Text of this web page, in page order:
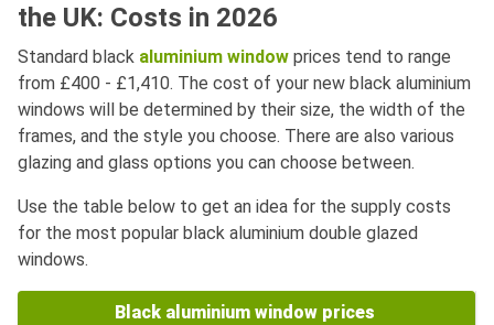
the UK: Costs in 2026
Standard black aluminium window prices tend to range
from £400 - £1,410. The cost of your new black aluminium
windows will be determined by their size, the width of the
frames, and the style you choose. There are also various
glazing and glass options you can choose between.
Use the table below to get an idea for the supply costs
for the most popular black aluminium double glazed
windows.
Black aluminium window prices